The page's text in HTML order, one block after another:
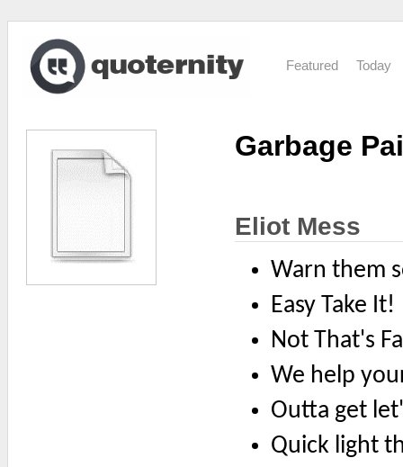
Featured Today
Garbage
Eliot Mess
Warn them
Easy Take It!
Not That's
We help
Outta get
Quick light